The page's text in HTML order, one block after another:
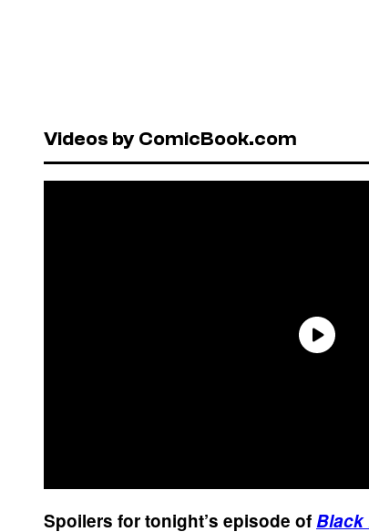
Videos by ComicBook.com
Spoilers for tonight’s episode ofBlack